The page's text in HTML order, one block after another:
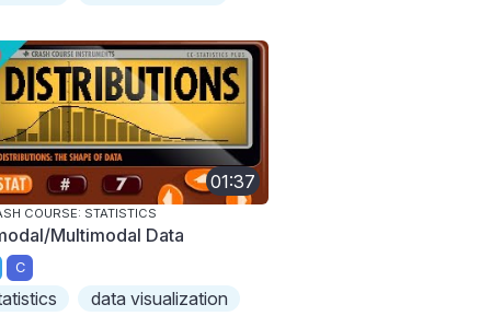
01:37
COURSE: STATISTICS
Multimodal Data
C
data visualization